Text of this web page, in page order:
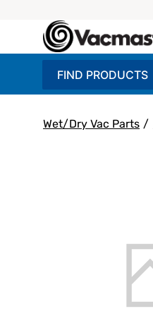
FIND PRODUCTS
Wet/Dry Vac Parts /